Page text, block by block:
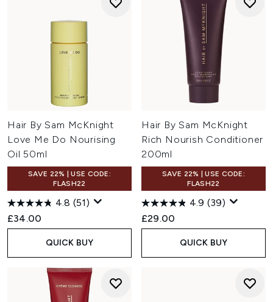
Hair By Sam McKnight
Love Me Do Nourising
Oil 50ml
SAVE 22% | USE CODE:
FLASH22
4.8 (51)
£34.00
QUICK BUY
Hair By Sam McKnight
Rich Nourish Conditioner
200ml
SAVE 22% | USE CODE:
FLASH22
4.9 (39)
£29.00
QUICK BUY